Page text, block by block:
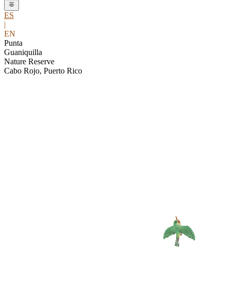
ES
|
EN
Punta
Guaniquilla
Nature Reserve
Cabo Rojo, Puerto Rico